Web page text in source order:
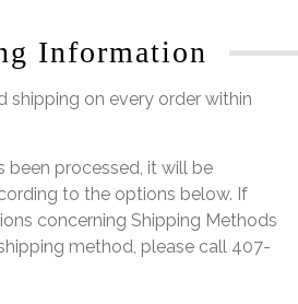
Information
shipping on every order within
been processed, it will be
to the options below. If
concerning Shipping Methods
method, please call 407-